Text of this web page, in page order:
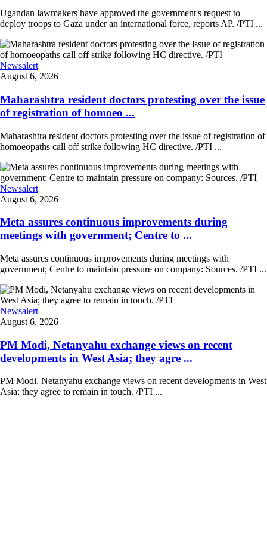
Ugandan lawmakers have approved the government's request to
deploy troops to Gaza under an international force, reports AP. /PTI ...
Newsalert
August 6, 2026
Maharashtra resident doctors protesting over the issue
of registration of homoeo ...
Maharashtra resident doctors protesting over the issue of registration of
homoeopaths call off strike following HC directive. /PTI ...
Newsalert
August 6, 2026
Meta assures continuous improvements during
meetings with government; Centre to ...
Meta assures continuous improvements during meetings with
government; Centre to maintain pressure on company: Sources. /PTI ...
Newsalert
August 6, 2026
PM Modi, Netanyahu exchange views on recent
developments in West Asia; they agre ...
PM Modi, Netanyahu exchange views on recent developments in West
Asia; they agree to remain in touch. /PTI ...